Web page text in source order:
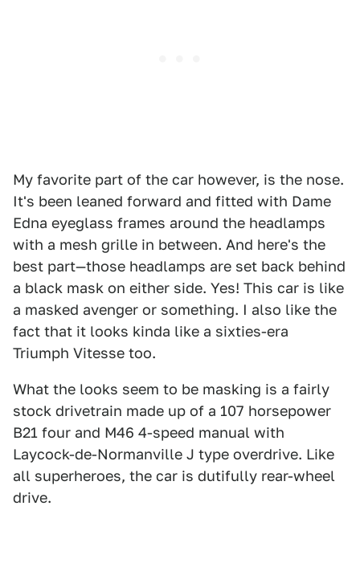
My favorite part of the car however, is the nose.
It's been leaned forward and fitted with Dame
Edna eyeglass frames around the headlamps
with a mesh grille in between. And here's the
best part—those headlamps are set back behind
a black mask on either side. Yes! This car is like
a masked avenger or something. I also like the
fact that it looks kinda like a sixties-era
Triumph Vitesse too.
What the looks seem to be masking is a fairly
stock drivetrain made up of a 107 horsepower
B21 four and M46 4-speed manual with
Laycock-de-Normanville J type overdrive. Like
all superheroes, the car is dutifully rear-wheel
drive.